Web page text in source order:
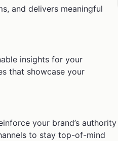
and delivers meaningful
insights for your
that showcase your
your brand’s authority
to stay top-of-mind